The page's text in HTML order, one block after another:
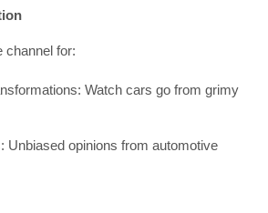
channel for:
Watch cars go from grimy
Unbiased opinions from automotive